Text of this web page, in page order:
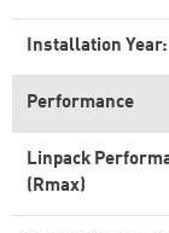
Installation Year:
Performance
Linpack
(Rmax)